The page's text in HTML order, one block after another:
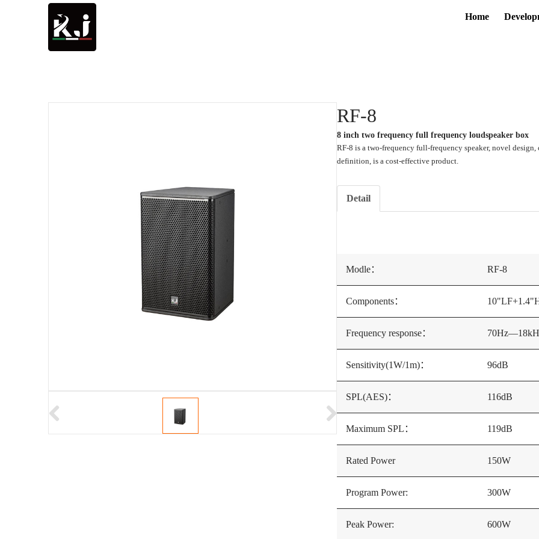
Home
RF-8
8 inch two frequency full frequency loudspeaker box
RF-8 is a two-frequency full-frequency speaker, novel
definition, is a cost-effective product.
Detail
Modle： RF-8
Components：
Frequency response：
Sensitivity(1W/1m)： 96dB
SPL(AES)： 116dB
Maximum SPL： 119dB
Rated Power 150W
Program Power: 300W
Peak Power: 600W